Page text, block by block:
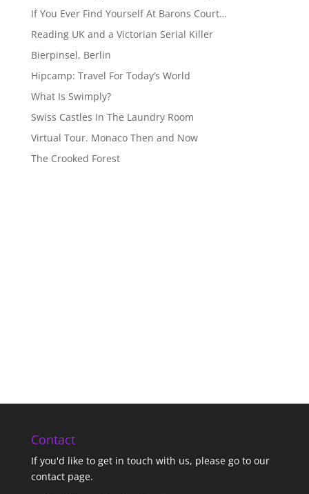
If You Ever Find Yourself At Barons Court…
Reading UK and a Victorian Serial Killer
Bierpinsel, Berlin
Hipcamp: Travel For Today’s World
What Is Swimply?
Swiss Castles In The Laundry Room
Virtual Tour. Monaco Then and Now
The Crooked Forest
Contact
If you'd like to get in touch with us, please go to our
contact page.